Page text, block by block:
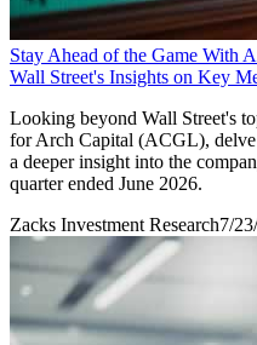
Stay Ahead of the Game With
Wall Street's Insights on Key
Looking beyond Wall Street's
for Arch Capital (ACGL),
a deeper insight into the
quarter ended June 2026.
Zacks Investment Research7/